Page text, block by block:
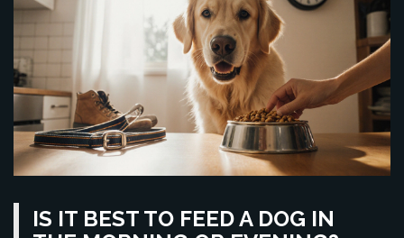
IS IT BEST TO FEED A DOG IN